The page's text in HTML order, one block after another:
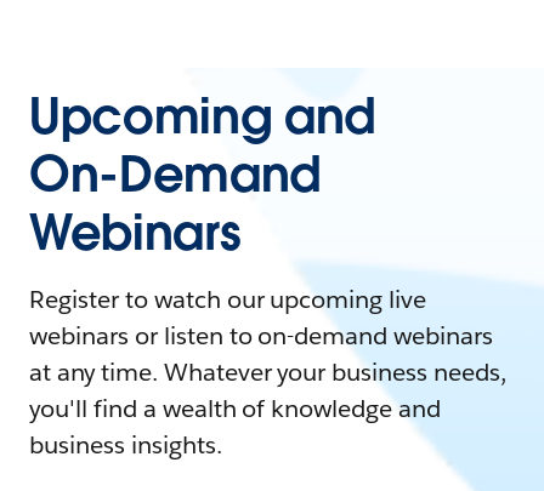
Upcoming and
On-Demand
Webinars
Register to watch our upcoming live
webinars or listen to on-demand webinars
at any time. Whatever your business needs,
you'll find a wealth of knowledge and
business insights.